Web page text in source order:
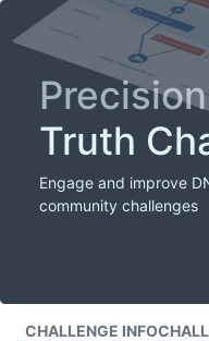
Truth
Engage and improve
community challenges
CHALLENGE INFO